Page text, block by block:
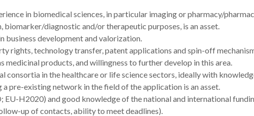
in biomedical sciences, in particular imaging or pharmacy/
diagnostic and/or therapeutic purposes, is an asset.
business development and valorization.
rights, technology transfer, patent applications and spin-off
products, and willingness to further develop in this area.
consortia in the healthcare or life science sectors, ideally with
pre-existing network in the field of the application is an asset.
EU-H2020) and good knowledge of the national and international
up of contacts, ability to meet deadlines).